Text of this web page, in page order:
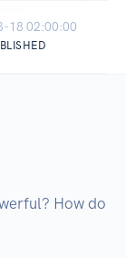
18 02:00:00
How do